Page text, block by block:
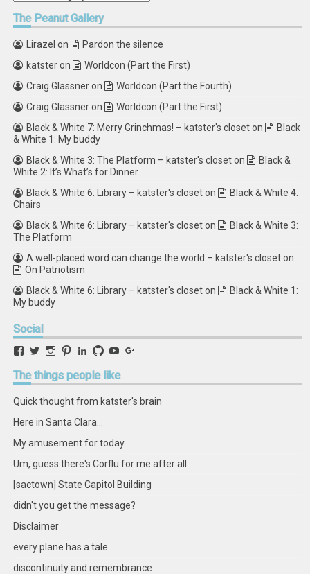
ThePeanut Gallery
Lirazel on
Pardon the silence
katsteron
Worldcon (Part the First)
Craig Glassneron
Worldcon (Part the Fourth)
Craig Glassneron
Worldcon (Part the First)
Black & White 7: Merry Grinchmas! – katster's closeton
Black
& White 1: My buddy
Black & White 3: The Platform – katster's closeton
Black &
White 2: It’s What’s for Dinner
Black & White 6: Library – katster's closeton
Black & White 4:
Chairs
Black & White 6: Library – katster's closeton
Black & White 3:
The Platform
A well-placed word can change the world – katster's closeton
On Patriotism
Black & White 6: Library – katster's closeton
Black & White 1:
My buddy
Social
View
profile
on
View
profile
on
View
profile
on
View
profile
on
View
profile
on
View
profile
on
View
profile
on on
Thethings people like
Quick thought from katster's brain
Here in Santa Clara...
My amusement for today.
Um, guess there's Corflu for me after all.
[sactown] State Capitol Building
didn't you get the message?
Disclaimer
every plane has a tale...
discontinuity and remembrance